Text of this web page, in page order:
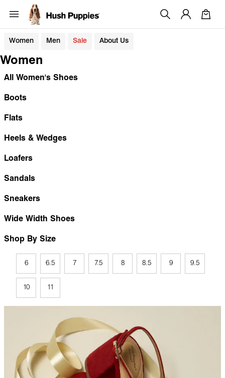
Women Men Sale About Us
Women
All Women's Shoes
Boots
Flats
Heels & Wedges
Loafers
Sandals
Sneakers
Wide Width Shoes
Shop By Size
6 6.5 7 7.5 8 8.5 9 9.5
10 11